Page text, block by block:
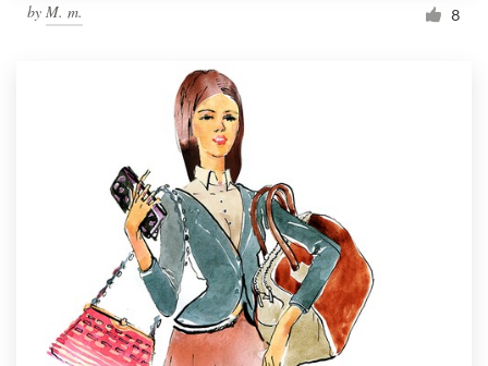
by M. m. 8